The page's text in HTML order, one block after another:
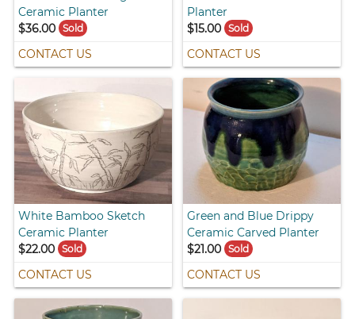
Ceramic Planter
$36.00
Sold
CONTACT US
Planter
$15.00 Sold
CONTACT US
White Bamboo Sketch
Ceramic Planter
$22.00
Sold
CONTACT US
Green and Blue Drippy
Ceramic Carved Planter
$21.00 Sold
CONTACT US